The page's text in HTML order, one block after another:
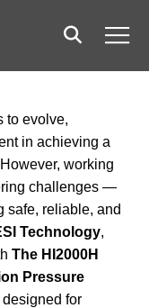
Search
to evolve,
in achieving a
working
challenges —
safe, reliable, and
Technology,
The HI2000H
Pressure
for